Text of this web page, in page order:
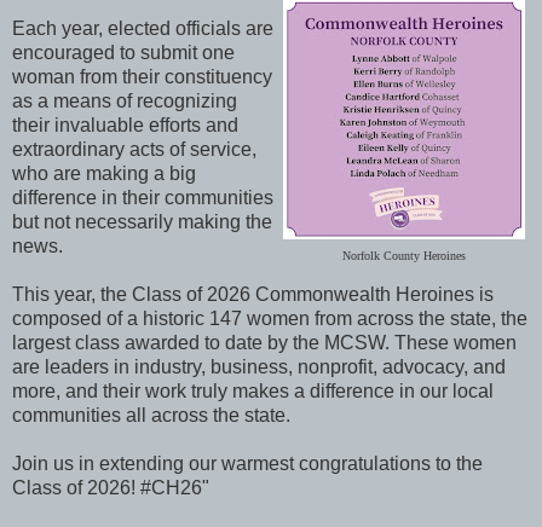
Norfolk County Heroines
Each year, elected officials are
encouraged to submit one
woman from their constituency
as a means of recognizing
their invaluable efforts and
extraordinary acts of service,
who are making a big
difference in their communities
but not necessarily making the
news.
This year, the Class of 2026 Commonwealth Heroines is
composed of a historic 147 women from across the state, the
largest class awarded to date by the MCSW. These women
are leaders in industry, business, nonprofit, advocacy, and
more, and their work truly makes a difference in our local
communities all across the state.
Join us in extending our warmest congratulations to the
Class of 2026! #CH26"